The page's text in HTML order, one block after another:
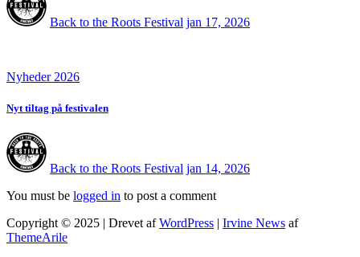
Back to the Roots Festival jan 17, 2026
Nyheder 2026
Nyt tiltag på festivalen
Back to the Roots Festival jan 14, 2026
You must be logged in to post a comment
Copyright © 2025 | Drevet afWordPress | Irvine News af
ThemeArile